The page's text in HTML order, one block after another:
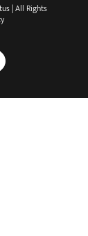
| All Rights